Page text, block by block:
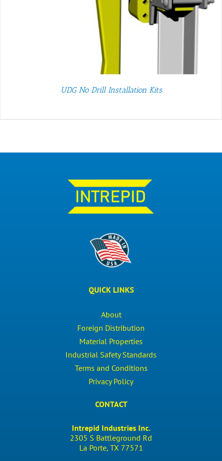
UDG No Drill Installation Kits
QUICK LINKS
About
Foreign Distribution
Material Properties
Industrial Safety Standards
Terms and Conditions
Privacy Policy
CONTACT
Intrepid Industries Inc.
2305 S Battleground Rd
La Porte, TX 77571